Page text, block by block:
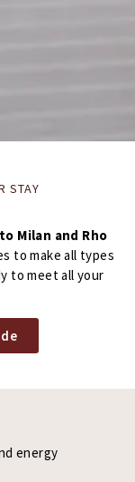
STAY
Milan and Rho
to make all types
to meet all your
energy